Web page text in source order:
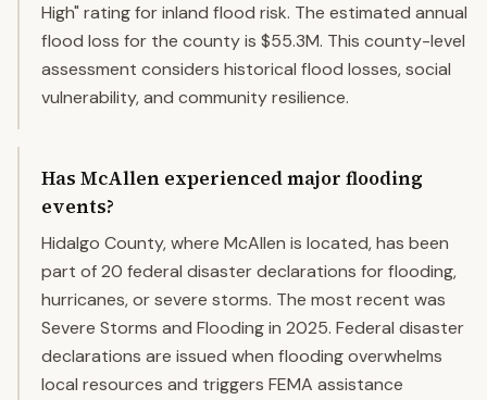
High" rating for inland flood risk. The estimated annual
flood loss for the county is $55.3M. This county-level
assessment considers historical flood losses, social
vulnerability, and community resilience.
Has McAllen experienced major flooding
events?
Hidalgo County, where McAllen is located, has been
part of 20 federal disaster declarations for flooding,
hurricanes, or severe storms. The most recent was
Severe Storms and Flooding in 2025. Federal disaster
declarations are issued when flooding overwhelms
local resources and triggers FEMA assistance